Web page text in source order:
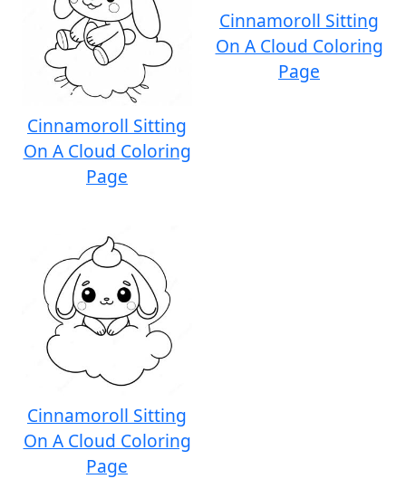
Cinnamoroll Sitting
On A Cloud Coloring
Page
Cinnamoroll Sitting
On A Cloud Coloring
Page
Cinnamoroll Sitting
On A Cloud Coloring
Page